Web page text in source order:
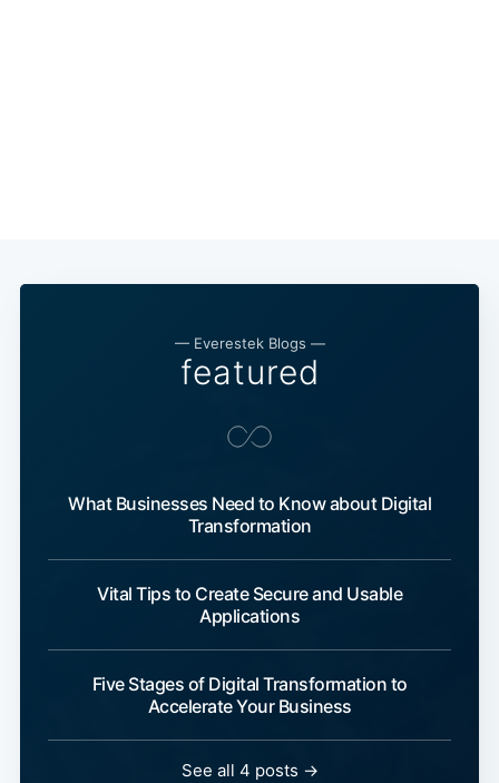
— Everestek Blogs —
featured
What Businesses Need to Know about Digital
Transformation
Vital Tips to Create Secure and Usable
Applications
Five Stages of Digital Transformation to
Accelerate Your Business
See all 4 posts →